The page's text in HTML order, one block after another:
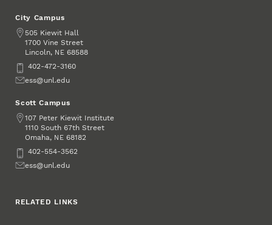
City Campus
Address
505 Kiewit Hall
1700 Vine Street
Lincoln, NE 68588
Phone402-472-3160
Emailess@unl.edu
Scott Campus
Address
107 Peter Kiewit Institute
1110 South 67th Street
Omaha, NE 68182
Phone402-554-3562
Emailess@unl.edu
RELATED LINKS